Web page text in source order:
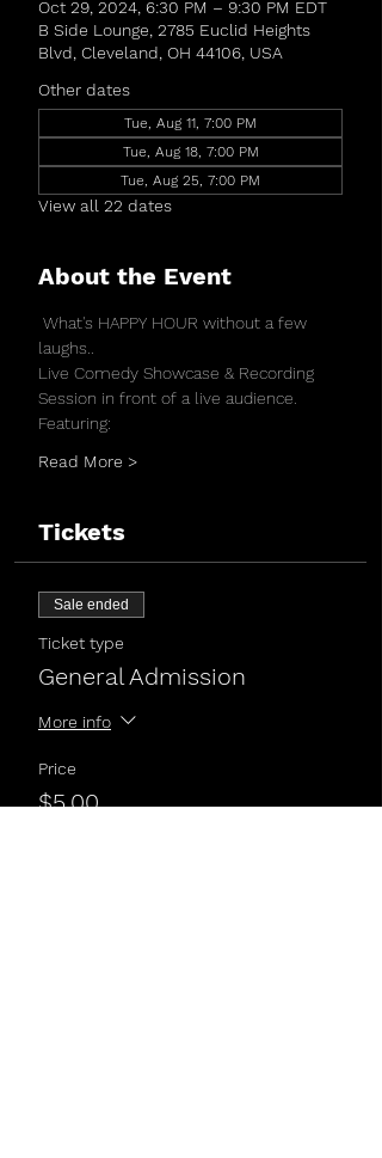
Oct 29, 2024, 6:30 PM – 9:30 PM EDT
B Side Lounge, 2785 Euclid Heights
Blvd, Cleveland, OH 44106, USA
Other dates
Tue, Aug 11, 7:00 PM
Tue, Aug 18, 7:00 PM
Tue, Aug 25, 7:00 PM
View all 22 dates
About the Event
laughs..
Live Comedy Showcase & Recording
Session in front of a live audience.
Featuring:
Read More >
Tickets
Sale ended
Ticket type
General Admission
More info
Price
$5.00